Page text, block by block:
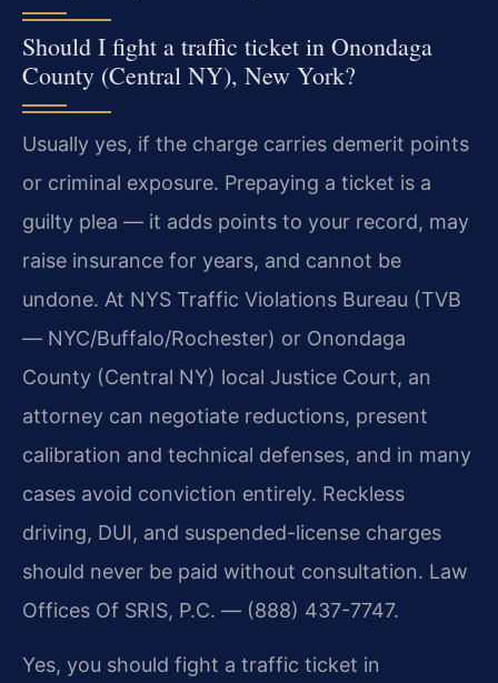
Should I fight a traffic ticket in Onondaga
County (Central NY), New York?
Usually yes, if the charge carries demerit points
or criminal exposure. Prepaying a ticket is a
guilty plea — it adds points to your record, may
raise insurance for years, and cannot be
undone. At NYS Traffic Violations Bureau (TVB
— NYC/Buffalo/Rochester) or Onondaga
County (Central NY) local Justice Court, an
attorney can negotiate reductions, present
calibration and technical defenses, and in many
cases avoid conviction entirely. Reckless
driving, DUI, and suspended-license charges
should never be paid without consultation. Law
Offices Of SRIS, P.C. — (888) 437-7747.
Yes, you should fight a traffic ticket in